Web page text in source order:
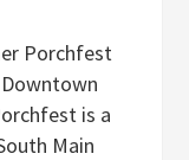
Porchfest
is a
Main